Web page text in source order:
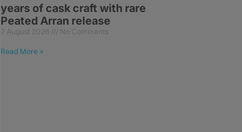
years of cask craft with rare
Peated Arran release
7 August 2026 No Comments
Read More »